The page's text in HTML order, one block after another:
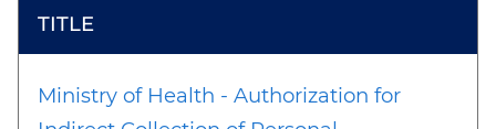
Ministry of Health - Authorization for